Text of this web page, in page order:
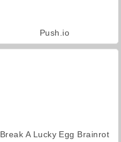
Push.io
Break A Lucky Egg Brainrot